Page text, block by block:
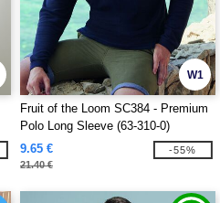
W1
Fruit of the Loom SC384 - Premium
Polo Long Sleeve (63-310-0)
9.65 €
21.40 €
-55%